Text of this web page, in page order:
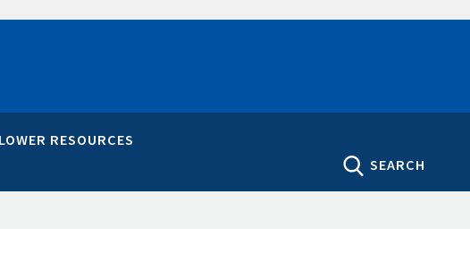
RESOURCES
SEARCH